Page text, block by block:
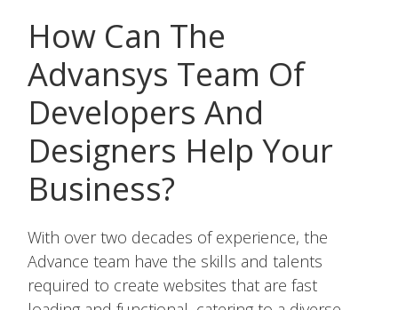
How Can The
Advansys Team Of
Developers And
Designers Help Your
Business?
With over two decades of experience, the
Advance team have the skills and talents
required to create websites that are fast